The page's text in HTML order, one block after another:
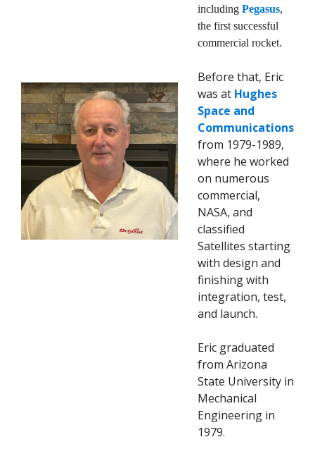
including Pegasus,
the first successful
commercial rocket.
Before that, Eric
was at Hughes
Space and
Communications
from 1979-1989,
where he worked
on numerous
commercial,
NASA, and
classified
Satellites starting
with design and
finishing with
integration, test,
and launch.
Eric graduated
from Arizona
State University in
Mechanical
Engineering in
1979.